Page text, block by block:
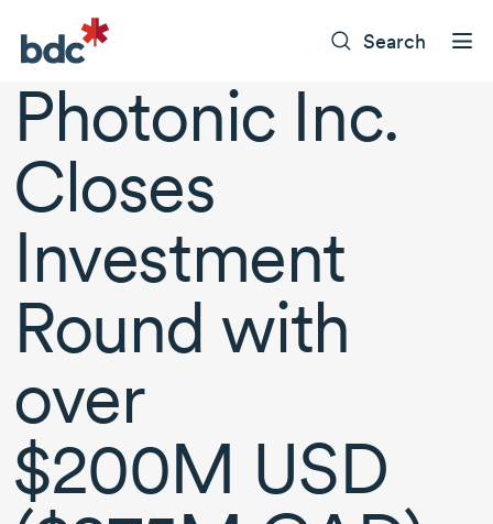
Search
Photonic Inc.
Closes
Investment
Round with
over
$200M USD